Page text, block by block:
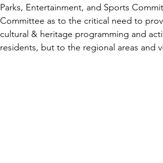
Parks, Entertainment, and Sports
Committee as to the critical need to
cultural & heritage programming and
residents, but to the regional areas and